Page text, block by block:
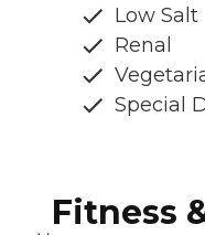
Low Salt
Renal
Special
Fitness